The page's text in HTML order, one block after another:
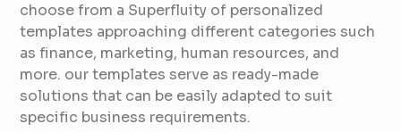
choose from a Superfluity of personalized
templates approaching different categories such
as finance, marketing, human resources, and
more. our templates serve as ready-made
solutions that can be easily adapted to suit
specific business requirements.